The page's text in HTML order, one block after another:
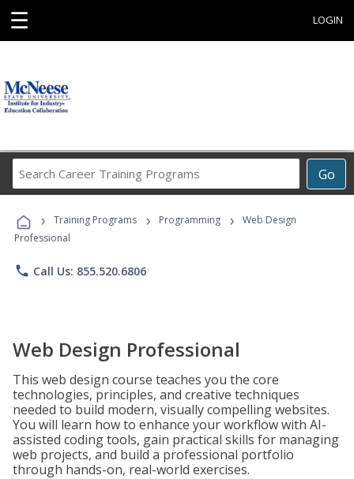
☰ LOGIN
Go
Career
Programs
› Training Programs › Programming ›
Web Design
Professional
phone Call Us: 855.520.6806
Web Design Professional
This web design course teaches you the core
technologies, principles, and creative techniques
needed to build modern, visually compelling websites.
You will learn how to enhance your workflow with AI-
assisted coding tools, gain practical skills for managing
web projects, and build a professional portfolio
through hands-on, real-world exercises.